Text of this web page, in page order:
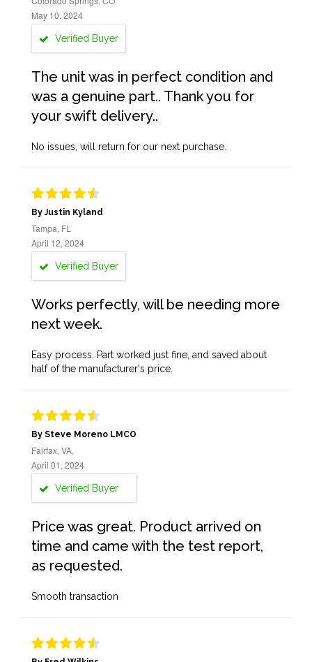
May 10, 2024
Verified Buyer
The unit was in perfect condition and
was a genuine part.. Thank you for
your swift delivery..
No issues, will return for our next purchase.
By Justin Kyland
Tampa, FL
April 12, 2024
Verified Buyer
Works perfectly, will be needing more
next week.
Easy process. Part worked just fine, and saved about
half of the manufacturer's price.
By Steve Moreno LMCO
Fairfax, VA,
April 01, 2024
Verified Buyer
Price was great. Product arrived on
time and came with the test report,
as requested.
Smooth transaction